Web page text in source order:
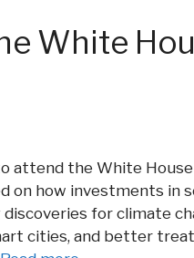
White
attend the White
how investments in
for climate
cities, and better